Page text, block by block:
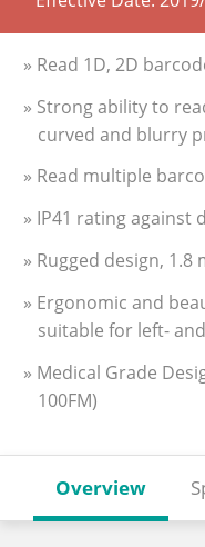
» Read 1D, 2D
» Strong ability to
curved and blurry
» Read multiple
» IP41 rating against
» Rugged design,
» Ergonomic and
suitable for left-
» Medical Grade
100FM)
Overview